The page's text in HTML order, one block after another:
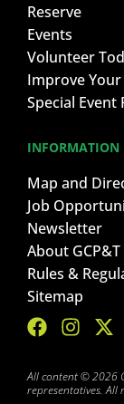
Reserve
Events
Volunteer
Improve
Special Event
INFORMATION
Map and
Job
Newsletter
About GCP&T
Rules &
Sitemap
All content © 2026
representatives. All